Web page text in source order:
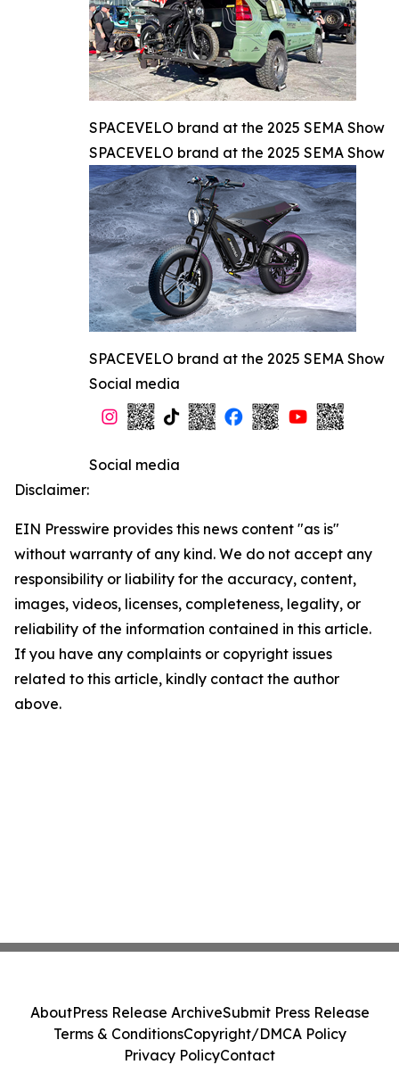
SPACEVELO brand at the 2025 SEMA Show
SPACEVELO brand at the 2025 SEMA Show
SPACEVELO brand at the 2025 SEMA Show
Social media
Social media
Disclaimer:
EIN Presswire provides this news content "as is"
without warranty of any kind. We do not accept any
responsibility or liability for the accuracy, content,
images, videos, licenses, completeness, legality, or
reliability of the information contained in this article.
If you have any complaints or copyright issues
related to this article, kindly contact the author
above.
AboutPress Release ArchiveSubmit Press Release
Terms & ConditionsCopyright/DMCA Policy
Privacy PolicyContact